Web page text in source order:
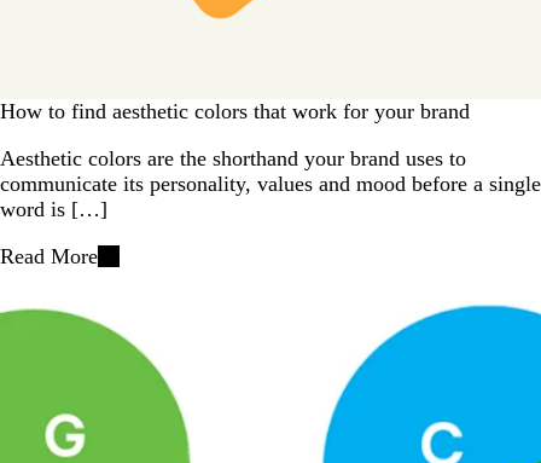
How to find aesthetic colors that work for your brand
Aesthetic colors are the shorthand your brand uses to
communicate its personality, values and mood before a single
word is […]
Read More